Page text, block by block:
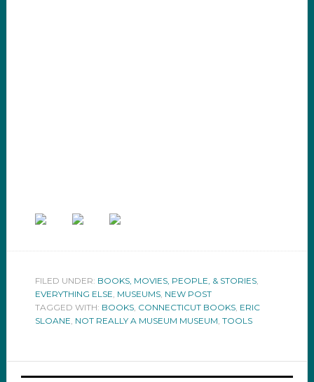
FILED UNDER: BOOKS, MOVIES, PEOPLE, & STORIES,
EVERYTHING ELSE, MUSEUMS, NEW POST
TAGGED WITH: BOOKS, CONNECTICUT BOOKS, ERIC
SLOANE, NOT REALLY A MUSEUM MUSEUM, TOOLS